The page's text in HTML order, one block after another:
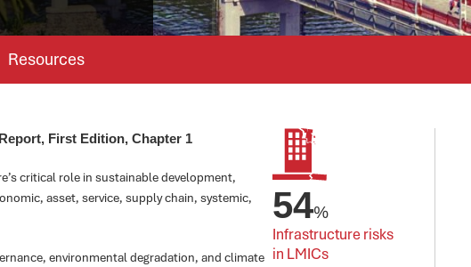
Resources
First Edition, Chapter 1
critical role in sustainable development,
asset, service, supply chain, systemic,
environmental degradation, and climate
Infrastructure risks
in LMICs
54%